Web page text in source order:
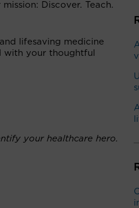
Discover. Teach.
lifesaving medicine
with your thoughtful
your healthcare hero.